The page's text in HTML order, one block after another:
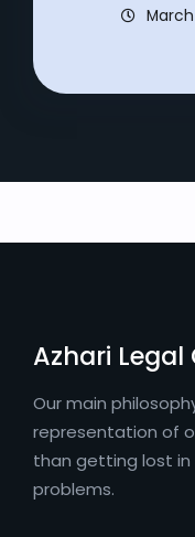
March
Azhari
Our main
representation of
than getting lost in
problems.